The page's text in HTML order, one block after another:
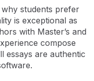
students prefer
is exceptional as
with Master’s and
compose
essays are authentic